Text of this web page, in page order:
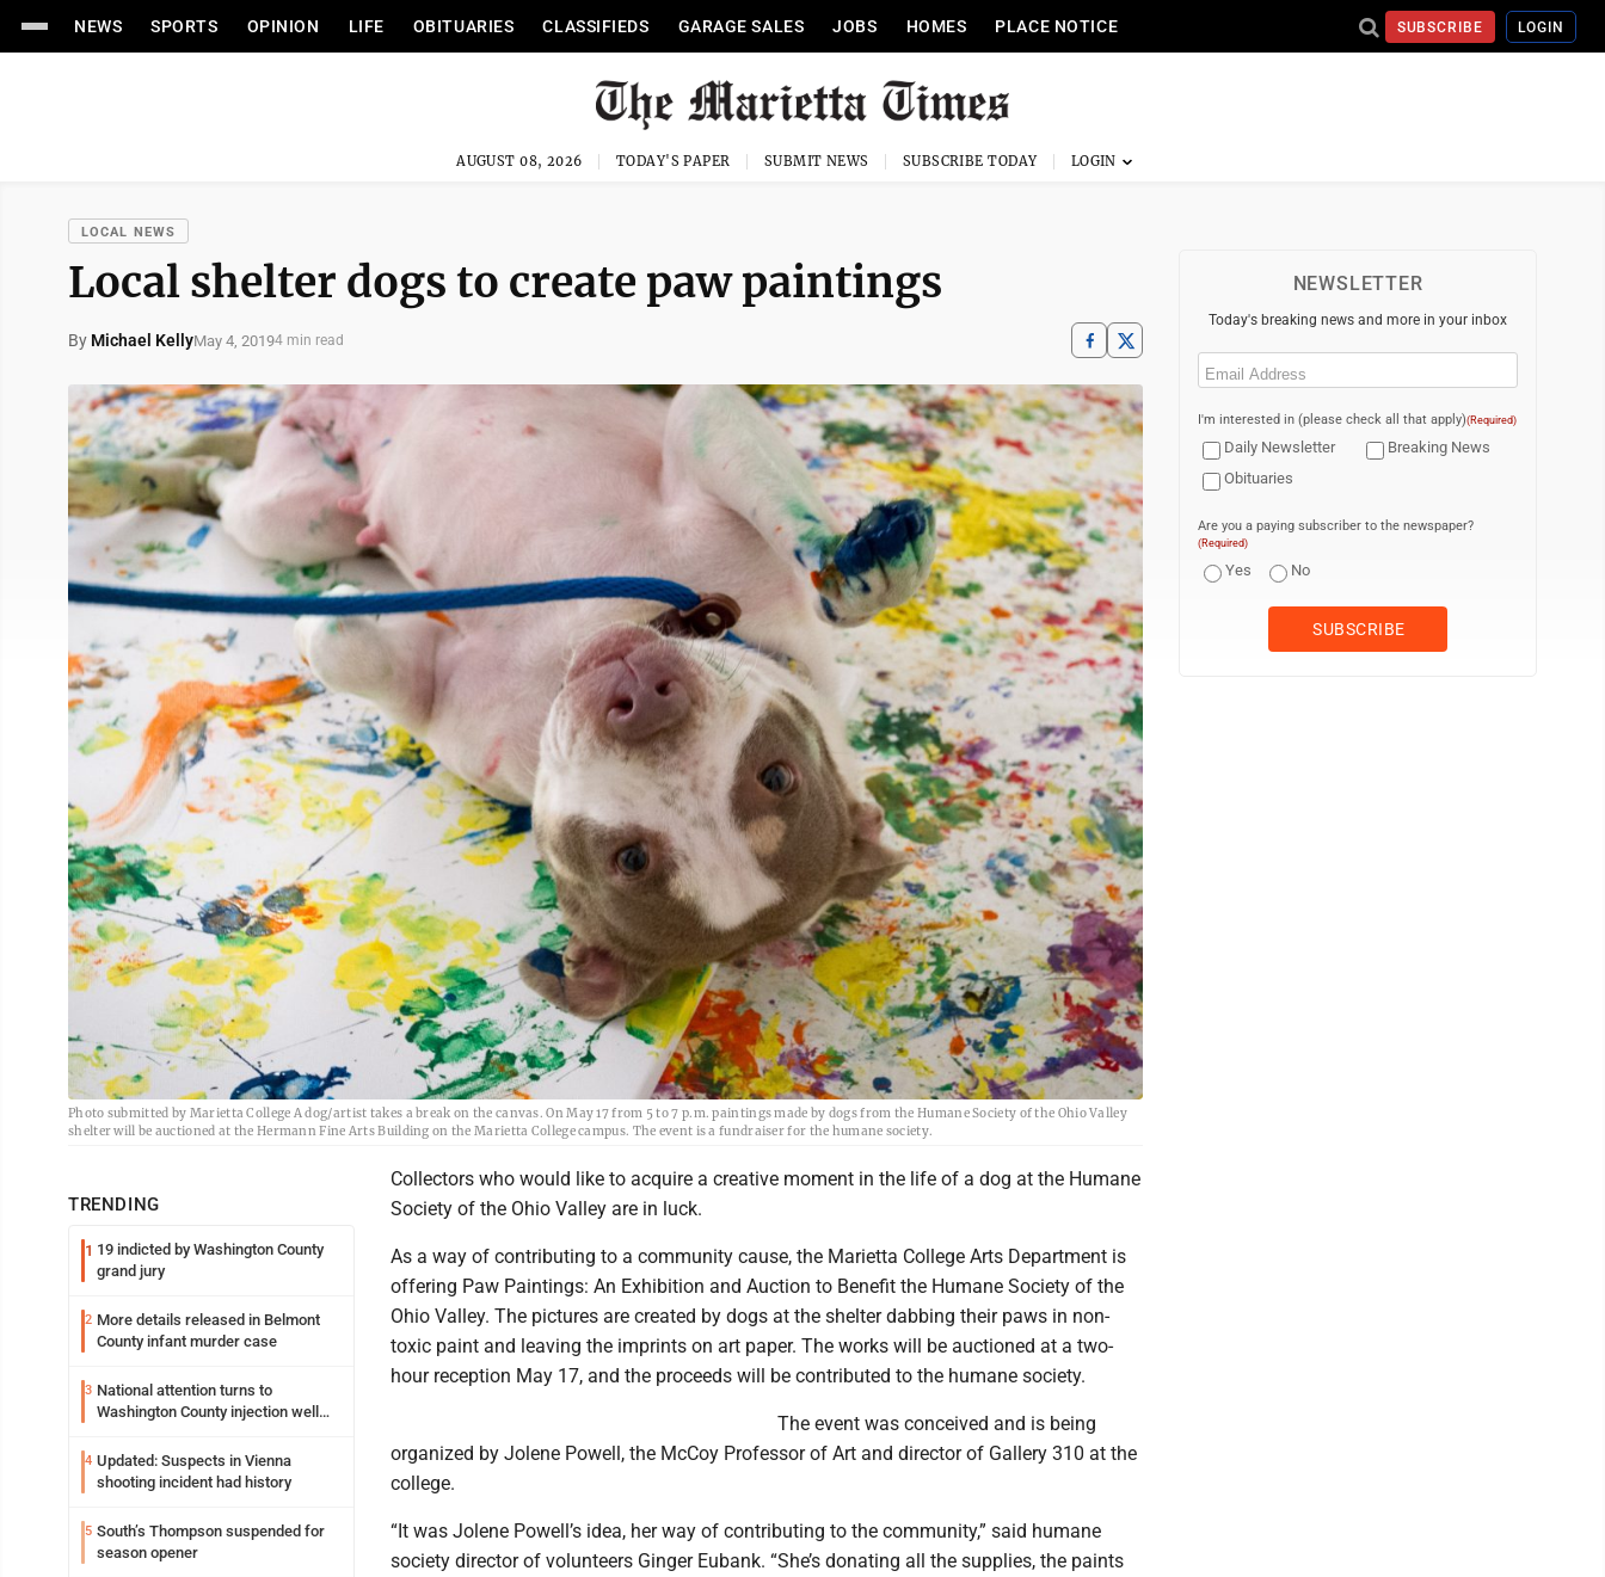
NEWS SPORTS OPINION LIFE OBITUARIES CLASSIFIEDS GARAGE SALES JOBS HOMES PLACE NOTICE SUBSCRIBE LOGIN
AUGUST 08, 2026 TODAY'S PAPER SUBMIT NEWS SUBSCRIBE TODAY
LOCAL NEWS
Local shelter dogs to create paw paintings
By Michael KellyMay 4, 20194 min read
Photo submitted by Marietta College A dog/artist takes a break on the canvas. On May 17 from 5 to 7 p.m. paintings made by dogs from the Humane Society of the Ohio Valley
shelter will be auctioned at the Hermann Fine Arts Building on the Marietta College campus. The event is a fundraiser for the humane society.
TRENDING
1 19 indicted by Washington County
grand jury
2 More details released in Belmont
County infant murder case
3 National attention turns to
Washington County injection well
4 Updated: Suspects in Vienna
shooting incident had history
5 South’s Thompson suspended for
season opener
Collectors who would like to acquire a creative moment in the life of a dog at the Humane
Society of the Ohio Valley are in luck.
As a way of contributing to a community cause, the Marietta College Arts Department is
offering Paw Paintings: An Exhibition and Auction to Benefit the Humane Society of the
Ohio Valley. The pictures are created by dogs at the shelter dabbing their paws in non-
toxic paint and leaving the imprints on art paper. The works will be auctioned at a two-
hour reception May 17, and the proceeds will be contributed to the humane society.
The event was conceived and is being
organized by Jolene Powell, the McCoy Professor of Art and director of Gallery 310 at the
college.
“It was Jolene Powell’s idea, her way of contributing to the community,” said humane
society director of volunteers Ginger Eubank. “She’s donating all the supplies, the paints
NEWSLETTER
Today's breaking news and more in your inbox
Email
I'm interested in (please check all that apply)(Required)
Daily Newsletter
Breaking News
Obituaries
Are you a paying subscriber to the newspaper?
(Required)
Yes No